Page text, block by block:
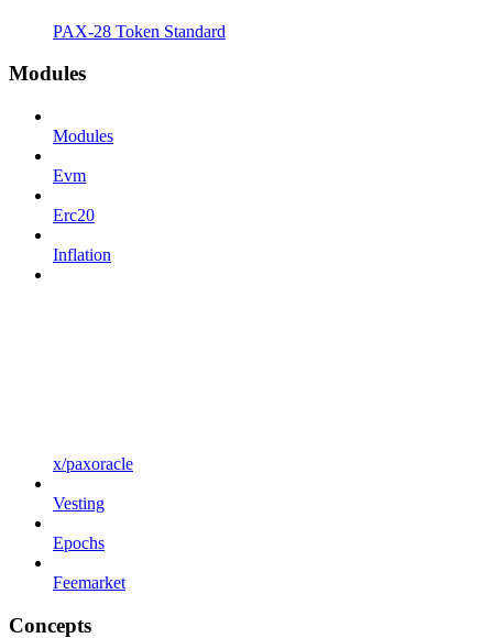
PAX-28 Token Standard
Modules
Modules
Evm
Erc20
Inflation
x/paxoracle
Vesting
Epochs
Feemarket
Concepts